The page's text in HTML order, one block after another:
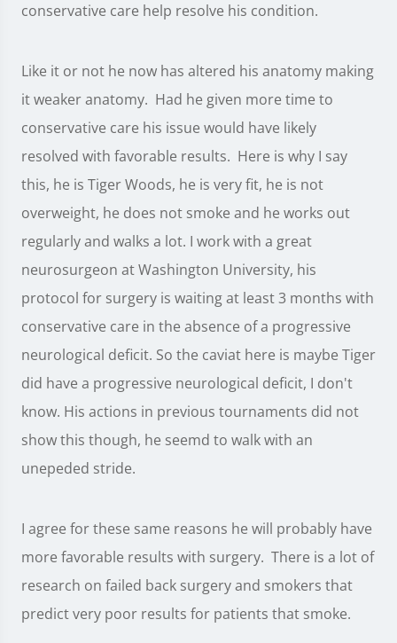
conservative care help resolve his condition.
Like it or not he now has altered his anatomy making
it weaker anatomy. Had he given more time to
conservative care his issue would have likely
resolved with favorable results. Here is why I say
this, he is Tiger Woods, he is very fit, he is not
overweight, he does not smoke and he works out
regularly and walks a lot. I work with a great
neurosurgeon at Washington University, his
protocol for surgery is waiting at least 3 months with
conservative care in the absence of a progressive
neurological deficit. So the caviat here is maybe Tiger
did have a progressive neurological deficit, I don't
know. His actions in previous tournaments did not
show this though, he seemd to walk with an
unepeded stride.
I agree for these same reasons he will probably have
more favorable results with surgery. There is a lot of
research on failed back surgery and smokers that
predict very poor results for patients that smoke.